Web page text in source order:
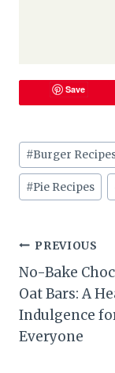
Save
Post
Tags:
#Burger
#Pie Recipes
Post
PREVIOUS
No-Bake
Oat Bars: A
Indulgence
Everyone